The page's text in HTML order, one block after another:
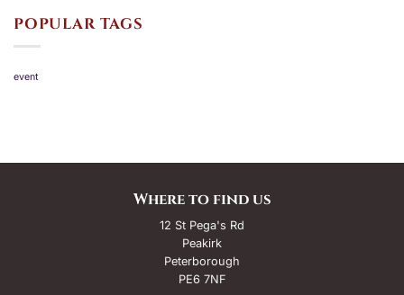
POPULAR TAGS
event
Where to find us
12 St Pega's Rd
Peakirk
Peterborough
PE6 7NF